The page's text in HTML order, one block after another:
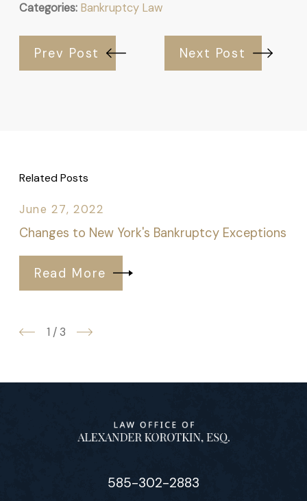
Categories: Bankruptcy Law
Prev Post Next Post
Related Posts
June 27, 2022
Changes to New York's Bankruptcy Exceptions
Read More
1 /3
585-302-2883